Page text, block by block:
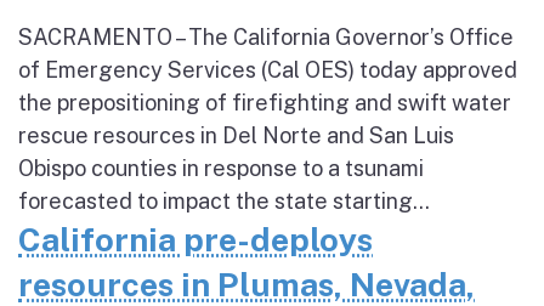
SACRAMENTO – The California Governor’s Office
of Emergency Services (Cal OES) today approved
the prepositioning of firefighting and swift water
rescue resources in Del Norte and San Luis
Obispo counties in response to a tsunami
forecasted to impact the state starting...
California pre-deploys
resources in Plumas, Nevada,